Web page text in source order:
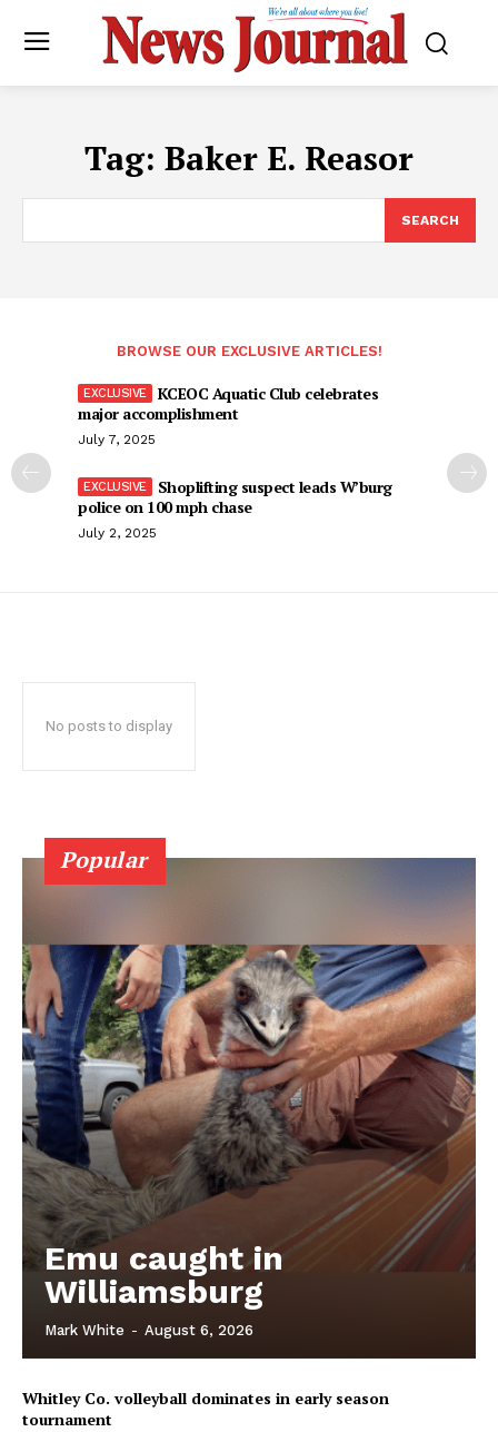
Tag: Baker E. Reasor
SEARCH
BROWSE OUR EXCLUSIVE ARTICLES!
KCEOC Aquatic Club celebrates
major accomplishment
July 7, 2025
Shoplifting suspect leads W’burg
police on 100 mph chase
July 2, 2025
No posts to display
Popular
Emu caught in
Williamsburg
Mark White - August 6, 2026
Whitley Co. volleyball dominates in early season
tournament